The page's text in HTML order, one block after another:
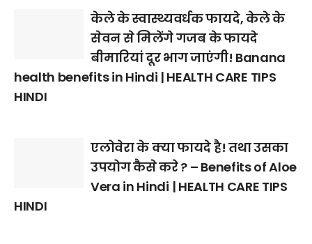
केले के स्वास्थ्यवर्धक फायदे, केले के
सेवन से मिलेंगे गजब के फायदे
बीमारियां दूर भाग जाएंगी! Banana
health benefits in Hindi | HEALTH CARE TIPS
HINDI
एलोवेरा के क्या फायदे है! तथा उसका
उपयोग कैसे करे ? – Benefits of Aloe
Vera in Hindi | HEALTH CARE TIPS
HINDI